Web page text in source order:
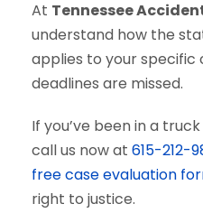
At Tennessee
understand how the
applies to your specific
deadlines are missed.
If you’ve been in a
call us now at 615-212-
free case evaluation
right to justice.